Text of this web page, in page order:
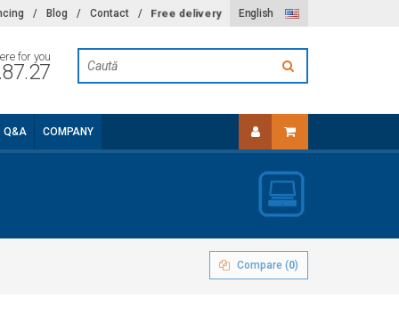
English
/ Blog / Contact / Free delivery
for you
Q&A COMPANY
Compare (0)